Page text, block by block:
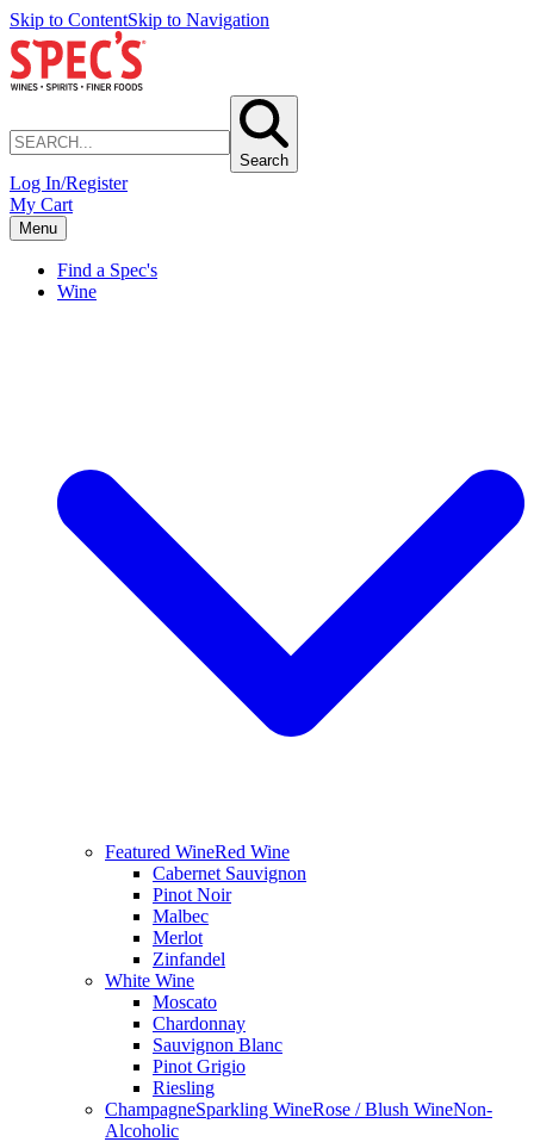
Skip to ContentSkip to Navigation
Search
Log In/Register
My Cart
Menu
Find a Spec's
Wine
Featured WineRed Wine
Cabernet Sauvignon
Pinot Noir
Malbec
Merlot
Zinfandel
White Wine
Moscato
Chardonnay
Sauvignon Blanc
Pinot Grigio
Riesling
ChampagneSparkling WineRose / Blush WineNon-
Alcoholic